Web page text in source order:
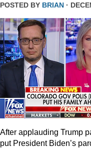
POSTED BY BRIAN ·
After applauding Trump
put President Biden’s